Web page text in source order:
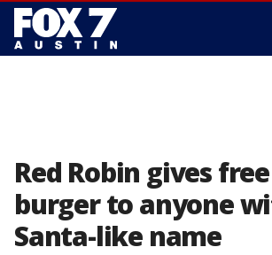
Red Robin gives
burger to anyone
Santa-like name